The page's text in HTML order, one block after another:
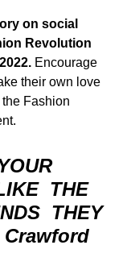
on social
Revolution
Encourage
their own love
Fashion
THE
THEY
Crawford